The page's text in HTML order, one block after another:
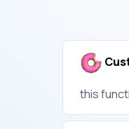
this